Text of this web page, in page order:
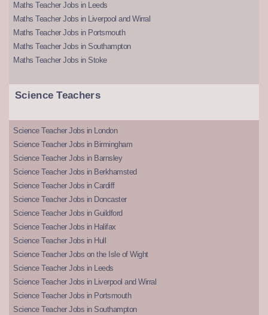
Maths Teacher Jobs in Leeds
Maths Teacher Jobs in Liverpool and Wirral
Maths Teacher Jobs in Portsmouth
Maths Teacher Jobs in Southampton
Maths Teacher Jobs in Stoke
Science Teachers
Science Teacher Jobs in London
Science Teacher Jobs in Birmingham
Science Teacher Jobs in Barnsley
Science Teacher Jobs in Berkhamsted
Science Teacher Jobs in Cardiff
Science Teacher Jobs in Doncaster
Science Teacher Jobs in Guildford
Science Teacher Jobs in Halifax
Science Teacher Jobs in Hull
Science Teacher Jobs on the Isle of Wight
Science Teacher Jobs in Leeds
Science Teacher Jobs in Liverpool and Wirral
Science Teacher Jobs in Portsmouth
Science Teacher Jobs in Southampton